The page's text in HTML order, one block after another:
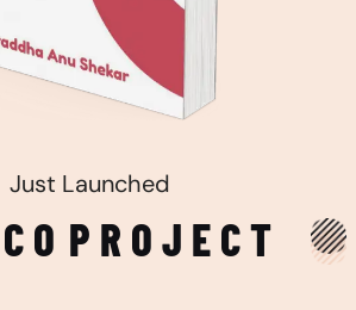
Just Launched
PROJECT